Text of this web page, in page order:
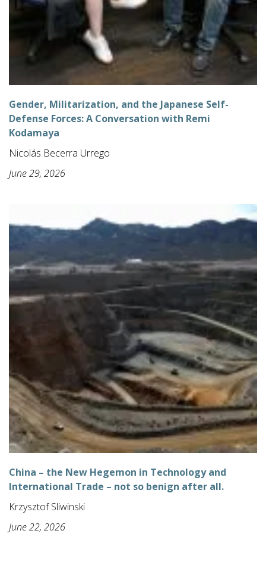
Gender, Militarization, and the Japanese Self-
Defense Forces: A Conversation with Remi
Kodamaya
Nicolás Becerra Urrego
June 29, 2026
China – the New Hegemon in Technology and
International Trade – not so benign after all.
Krzysztof Sliwinski
June 22, 2026